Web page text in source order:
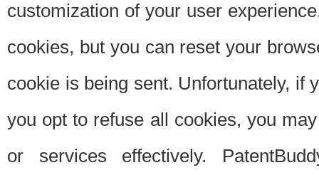
customization of your user
cookies, but you can reset your
cookie is being sent. Unfortunately, if
you opt to refuse all cookies, you
or services effectively.